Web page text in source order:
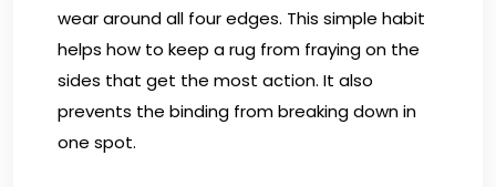
wear around all four edges. This simple habit
helps how to keep a rug from fraying on the
sides that get the most action. It also
prevents the binding from breaking down in
one spot.